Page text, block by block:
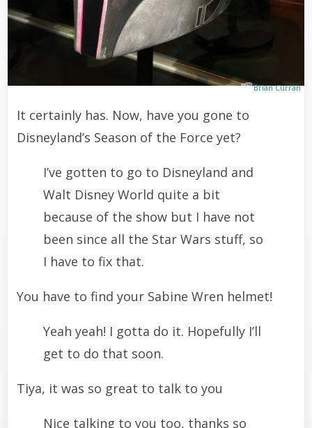
Brian Curran
It certainly has. Now, have you gone to
Disneyland’s Season of the Force yet?
I’ve gotten to go to Disneyland and
Walt Disney World quite a bit
because of the show but I have not
been since all the Star Wars stuff, so
I have to fix that.
You have to find your Sabine Wren helmet!
Yeah yeah! I gotta do it. Hopefully I’ll
get to do that soon.
Tiya, it was so great to talk to you
Nice talking to you too, thanks so